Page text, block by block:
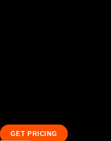
GET PRICING